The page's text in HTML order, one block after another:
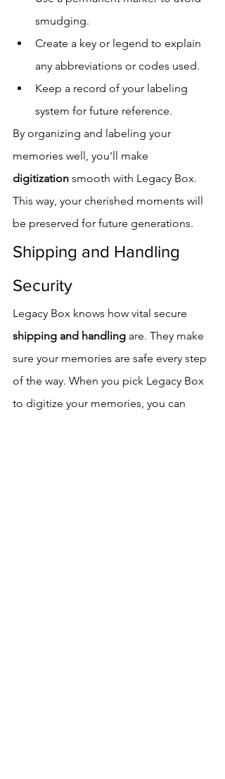
smudging.
Create a key or legend to explain
any abbreviations or codes used.
Keep a record of your labeling
system for future reference.
By organizing and labeling your
memories well, you'll make
digitization smooth with Legacy Box.
This way, your cherished moments will
be preserved for future generations.
Shipping and Handling
Security
Legacy Box knows how vital secure
shipping and handling are. They make
sure your memories are safe every step
of the way. When you pick Legacy Box
to digitize your memories, you can